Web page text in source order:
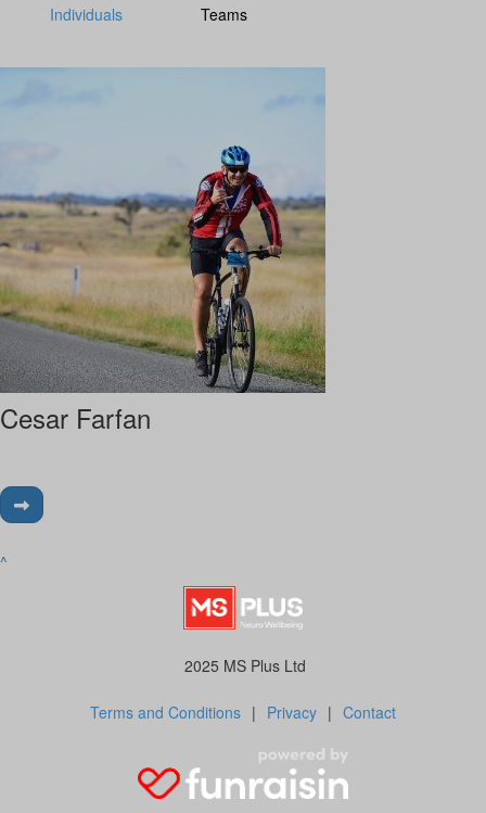
Individuals Teams
Cesar Farfan
^
2025 MS Plus Ltd
Terms and Conditions | Privacy | Contact